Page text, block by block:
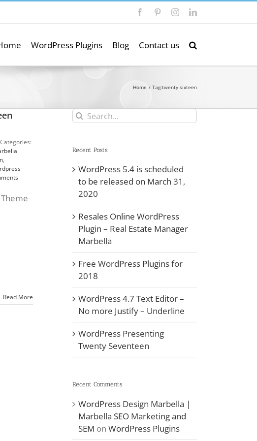
FacebookPinterestInstagramLinkedIn
WordPress Plugins Blog Contact us
Home Tag:twenty sixteen
Categories:
,
Read More
Search
for:
Recent Posts
WordPress 5.4 is scheduled
to be released on March 31,
2020
Resales Online WordPress
Plugin – Real Estate Manager
Marbella
Free WordPress Plugins for
2018
WordPress 4.7 Text Editor –
No more Justify – Underline
WordPress Presenting
Twenty Seventeen
Recent Comments
WordPress Design Marbella |
Marbella SEO Marketing and
SEM on WordPress Plugins